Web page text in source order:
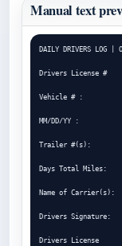
Manual text
DAILY DRIVERS LOG
Drivers License #
Vehicle # :
MM/DD/YY :
Trailer #(s):
Days Total Miles:
Name of Carrier(s):
Drivers Signature:
Drivers License